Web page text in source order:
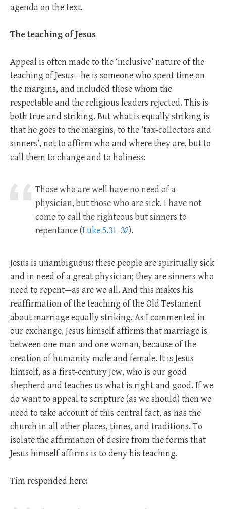
agenda on the text.
The teaching of Jesus
Appeal is often made to the ‘inclusive’ nature of the
teaching of Jesus—he is someone who spent time on
the margins, and included those whom the
respectable and the religious leaders rejected. This is
both true and striking. But what is equally striking is
that he goes to the margins, to the ‘tax-collectors and
sinners’, not to affirm who and where they are, but to
call them to change and to holiness:
Those who are well have no need of a
physician, but those who are sick. I have not
come to call the righteous but sinners to
repentance (Luke 5.31–32).
Jesus is unambiguous: these people are spiritually sick
and in need of a great physician; they are sinners who
need to repent—as are we all. And this makes his
reaffirmation of the teaching of the Old Testament
about marriage equally striking. As I commented in
our exchange, Jesus himself affirms that marriage is
between one man and one woman, because of the
creation of humanity male and female. It is Jesus
himself, as a first-century Jew, who is our good
shepherd and teaches us what is right and good. If we
do want to appeal to scripture (as we should) then we
need to take account of this central fact, as has the
church in all other places, times, and traditions. To
isolate the affirmation of desire from the forms that
Jesus himself affirms is to deny his teaching.
Tim responded here: